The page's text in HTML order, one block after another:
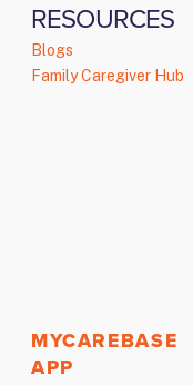
RESOURCES
Blogs
Family Caregiver Hub
MYCAREBASE
APP